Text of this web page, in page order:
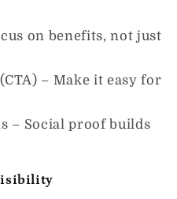
on benefits, not just
– Make it easy for
– Social proof builds